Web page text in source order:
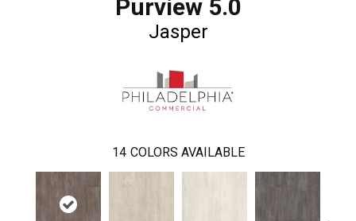
Purview 5.0
Jasper
14 COLORS AVAILABLE